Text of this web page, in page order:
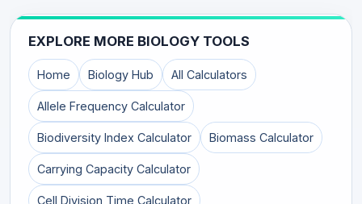
EXPLORE MORE BIOLOGY TOOLS
Home Biology Hub All Calculators
Allele Frequency Calculator
Biodiversity Index Calculator Biomass Calculator
Carrying Capacity Calculator
Cell Division Time Calculator